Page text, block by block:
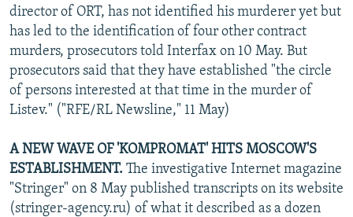
director of ORT, has not identified his murderer yet but
has led to the identification of four other contract
murders, prosecutors told Interfax on 10 May. But
prosecutors said that they have established "the circle
of persons interested at that time in the murder of
Listev." ("RFE/RL Newsline," 11 May)
A NEW WAVE OF 'KOMPROMAT' HITS MOSCOW'S
ESTABLISHMENT. The investigative Internet magazine
"Stringer" on 8 May published transcripts on its website
(stringer-agency.ru) of what it described as a dozen